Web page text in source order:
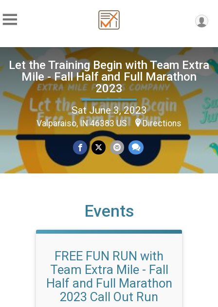
Let the Training Begin with Team Extra
Mile - Fall Half and Full Marathon
2023
Sat June 3, 2023
Valparaiso, IN 46383 US Directions
Events
FREE FUN RUN with
Team Extra Mile - Fall
Half and Full Marathon
2023 Call Out Run